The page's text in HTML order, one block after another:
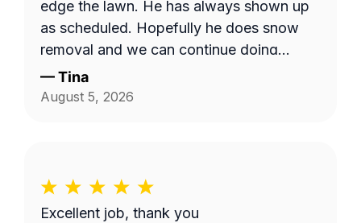
edge the lawn. He has always shown up
as scheduled. Hopefully he does snow
removal and we can continue doing
business as seasons change.
—Tina
August 5, 2026
Excellent job, thank you